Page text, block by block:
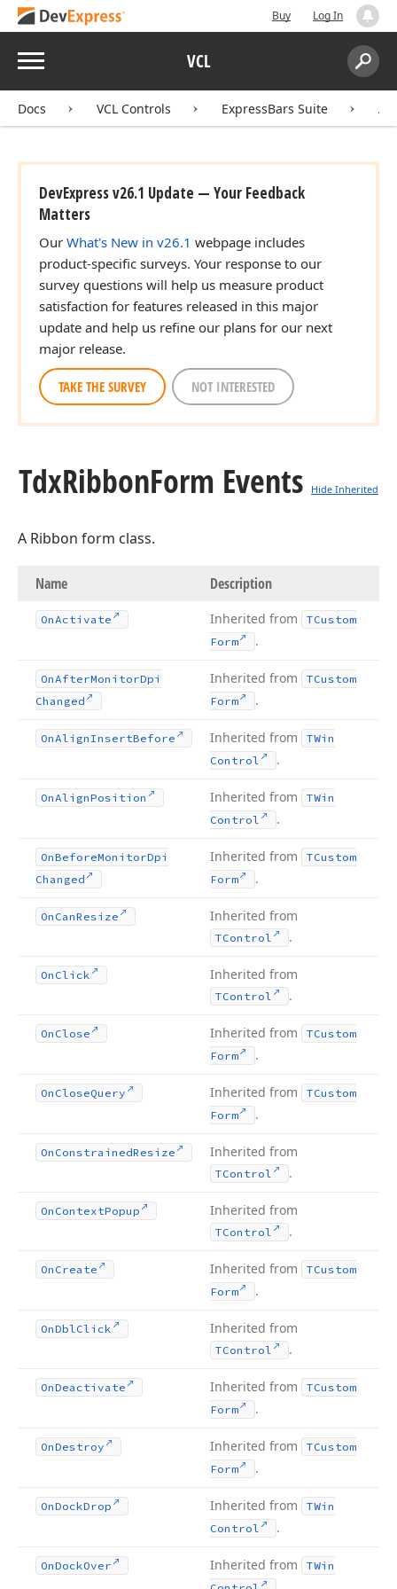
Buy Log In
Menu VCL
Search:
Docs VCL Controls ExpressBars Suite
DevExpress v26.1 Update — Your Feedback
Matters
Our What's New in v26.1 webpage includes
product-specific surveys. Your response to our
survey questions will help us measure product
satisfaction for features released in this major
update and help us refine our plans for our next
major release.
TAKE THE SURVEY NOT INTERESTED
TdxRibbonForm Events Hide Inherited
A Ribbon form class.
Name Description
OnActivate Inherited from
TCustom
Form
.
OnAfterMonitorDpi
Changed
Inherited from
TCustom
Form
.
OnAlignInsertBefore Inherited from
TWin
Control
.
OnAlignPosition Inherited from
TWin
Control
.
OnBeforeMonitorDpi
Changed
Inherited from
TCustom
Form
.
On CanResize Inherited from
TControl .
On Click Inherited from
TControl .
On Close Inherited from
TCustom
Form
.
On CloseQuery Inherited from
TCustom
Form
.
On ConstrainedResize Inherited from
TControl .
On ContextPopup Inherited from
TControl .
On Create Inherited from
TCustom
Form
.
OnDblClick Inherited from
TControl .
OnDeactivate Inherited from
TCustom
Form
.
OnDestroy Inherited from
TCustom
Form
.
OnDockDrop Inherited from
TWin
Control
.
OnDockOver Inherited from
TWin